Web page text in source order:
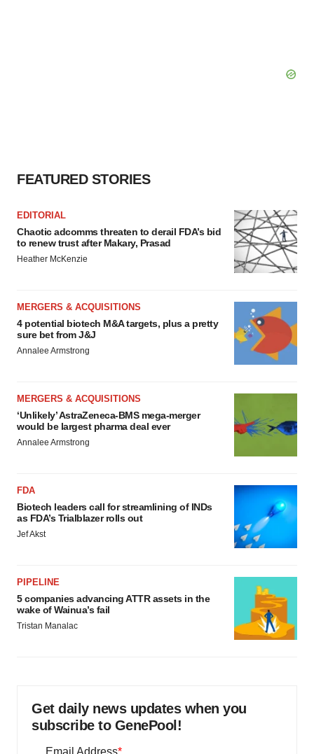
FEATURED STORIES
EDITORIAL
Chaotic adcomms threaten to derail FDA’s bid
to renew trust after Makary, Prasad
Heather McKenzie
MERGERS & ACQUISITIONS
4 potential biotech M&A targets, plus a pretty
sure bet from J&J
Annalee Armstrong
MERGERS & ACQUISITIONS
‘Unlikely’ AstraZeneca-BMS mega-merger
would be largest pharma deal ever
Annalee Armstrong
FDA
Biotech leaders call for streamlining of INDs
as FDA’s Trialblazer rolls out
Jef Akst
PIPELINE
5 companies advancing ATTR assets in the
wake of Wainua’s fail
Tristan Manalac
Get daily news updates when you
subscribe to GenePool!